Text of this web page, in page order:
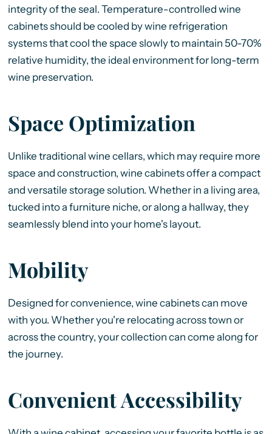
integrity of the seal. Temperature-controlled wine
cabinets should be cooled by wine refrigeration
systems that cool the space slowly to maintain 50-70%
relative humidity, the ideal environment for long-term
wine preservation.
Space Optimization
Unlike traditional wine cellars, which may require more
space and construction, wine cabinets offer a compact
and versatile storage solution. Whether in a living area,
tucked into a furniture niche, or along a hallway, they
seamlessly blend into your home's layout.
Mobility
Designed for convenience, wine cabinets can move
with you. Whether you're relocating across town or
across the country, your collection can come along for
the journey.
Convenient Accessibility